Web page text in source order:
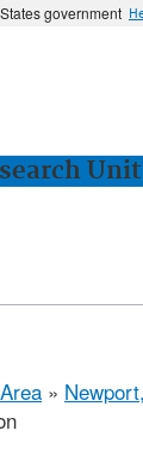
government
»